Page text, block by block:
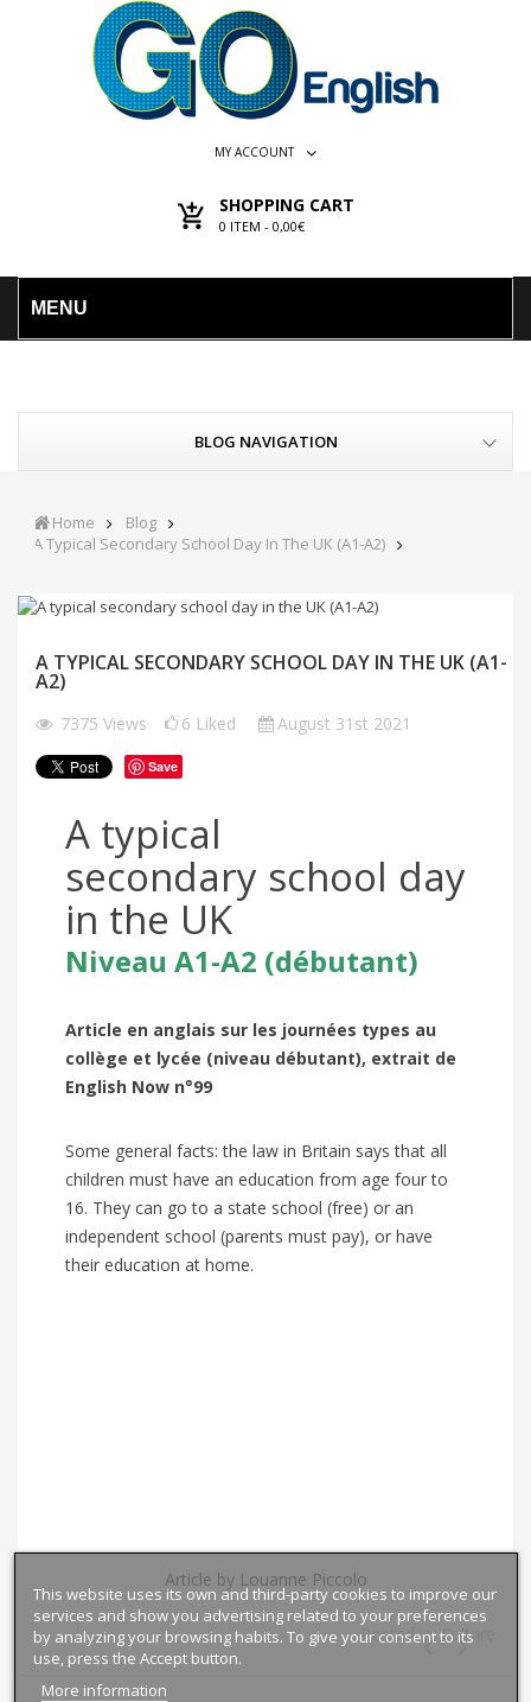
MY ACCOUNT
SHOPPING CART
0 ITEM - 0,00€
MENU
BLOG NAVIGATION
Home
Blog
A Typical Secondary School Day In The UK (A1-A2)
A TYPICAL SECONDARY SCHOOL DAY IN THE UK (A1-
A2)
7375 Views 6 Liked August 31st 2021
Save
A typical
secondary school day
in the UK
Niveau A1-A2 (débutant)
Article en anglais sur les journées types au
collège et lycée (niveau débutant), extrait de
English Now n°99
Some general facts: the law in Britain says that all
children must have an education from age four to
16. They can go to a state school (free) or an
independent school (parents must pay), or have
their education at home.
Article by Louanne Piccolo
Posted in:Culture
This website uses its own and third-party cookies to improve our
services and show you advertising related to your preferences
by analyzing your browsing habits. To give your consent to its
use, press the Accept button.
More information